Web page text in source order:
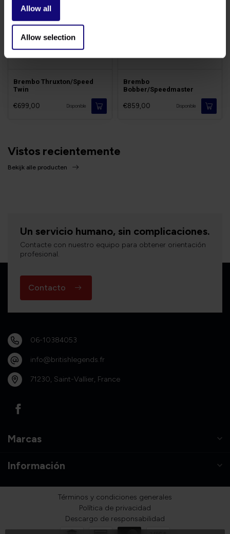
Allow all
Allow selection
Brembo Thruxton/Speed
Twin
€699,00 Disponible
Brembo
Bobber/Speedmaster
€859,00 Disponible
Vistos recientemente
Bekijk alle producten
Un servicio humano, sin complicaciones.
Contacte con nuestro equipo para obtener orientación
profesional.
Contacto
06-10384053
info@britishlegends.fr
71230, Saint-Vallier, France
Marcas
Información
Términos y condiciones generales
Política de privacidad
Descargo de responsabilidad